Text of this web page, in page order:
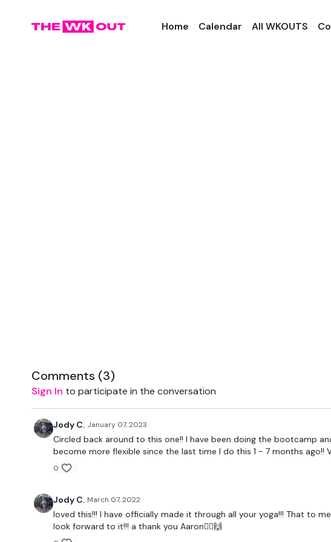
Home Calendar All WKOUTS
Comments (3)
Sign In to participate in the conversation
Jody C. January 07, 2023
Circled back around to this one!! I have been doing the bootcamp
become more flexible since the last time I do this 1 - 7 months ago!!
0
Jody C. March 07, 2022
loved this!!! I have officially made it through all your yoga!!! That to
look forward to it!!! a thank you Aaron🧘‍♀️🙌